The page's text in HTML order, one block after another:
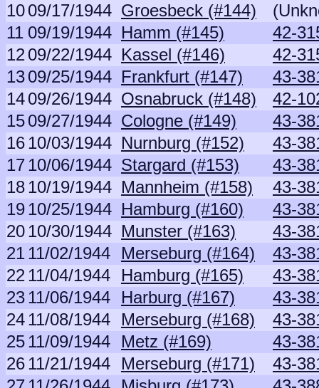
1009/17/1944 Groesbeck (#144)
11 09/19/1944 Hamm (#145)
42-
1209/22/1944 Kassel (#146)
42-
1309/25/1944 Frankfurt (#147)
43-
1409/26/1944 Osnabruck (#148)
42-
1509/27/1944 Cologne (#149)
43-
1610/03/1944 Nurnburg (#152)
43-
1710/06/1944 Stargard (#153)
43-
1810/19/1944 Mannheim (#158)
43-
1910/25/1944 Hamburg (#160)
43-
2010/30/1944 Munster (#163)
43-
2111/02/1944 Merseburg (#164)
43-
2211/04/1944 Hamburg (#165)
43-
2311/06/1944 Harburg (#167)
43-
2411/08/1944 Merseburg (#168)
43-
2511/09/1944 Metz (#169)
43-
2611/21/1944 Merseburg (#171)
43-